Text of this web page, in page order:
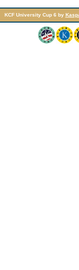
KCF University Cup 6 by